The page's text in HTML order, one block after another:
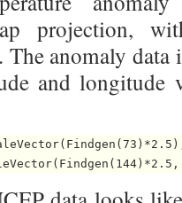
projection,
The anomaly
and longitude